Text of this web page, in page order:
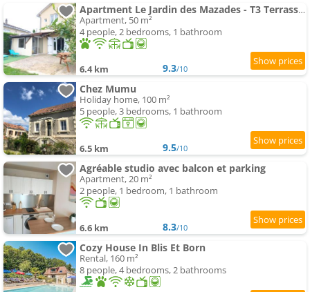
Apartment Le Jardin des Mazades - T3 Terrasse & Parking Gratuit - Animaux OK
Apartment, 50 m²
4 people, 2 bedrooms, 1 bathroom
6.4 km 9.3/10
Chez Mumu
Holiday home, 100 m²
5 people, 3 bedrooms, 1 bathroom
6.5 km 9.5/10
Agréable studio avec balcon et parking
Apartment, 20 m²
2 people, 1 bedroom, 1 bathroom
6.6 km 8.3/10
Cozy House In Blis Et Born
Rental, 160 m²
8 people, 4 bedrooms, 2 bathrooms